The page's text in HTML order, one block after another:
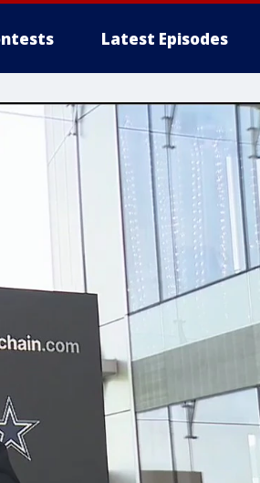
Latest Episodes